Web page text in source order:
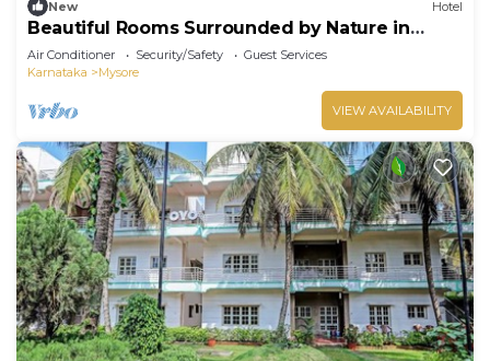
New Hotel
Beautiful Rooms Surrounded by Nature in
heart of Mysore
Air Conditioner Security/Safety
Guest Services
Karnataka
Mysore
VIEW AVAILABILITY